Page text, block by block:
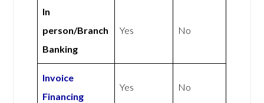
In
person/Branch
Banking
Yes No
Invoice
Financing
Yes No